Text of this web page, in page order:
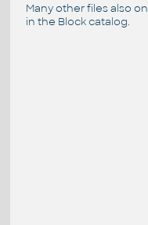
Many other files also on
in the Block catalog.